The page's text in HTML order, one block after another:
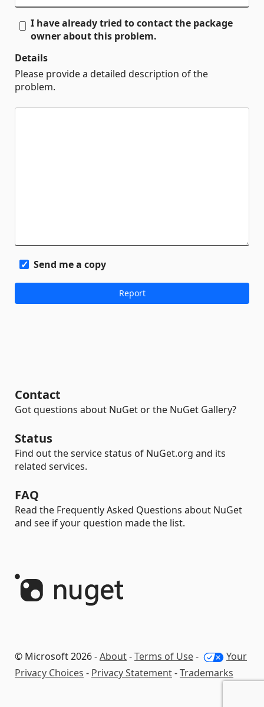
I have already tried to contact the package
owner about this problem.
Details
Please provide a detailed description of the
problem.
Send me a copy
Contact
Got questions about NuGet or the NuGet Gallery?
Status
Find out the service status of NuGet.org and its
related services.
FAQ
Read the Frequently Asked Questions about NuGet
and see if your question made the list.
© Microsoft 2026 -About-Terms of Use-
Your
Privacy Choices - Privacy Statement-Trademarks